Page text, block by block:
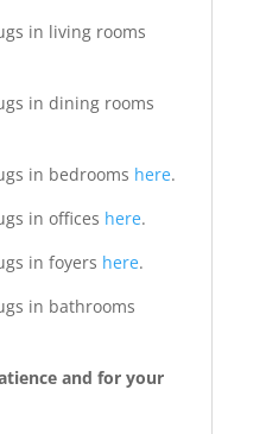
in living rooms
in dining rooms
in bedrooms here.
in offices here.
in foyers here.
in bathrooms
and for your